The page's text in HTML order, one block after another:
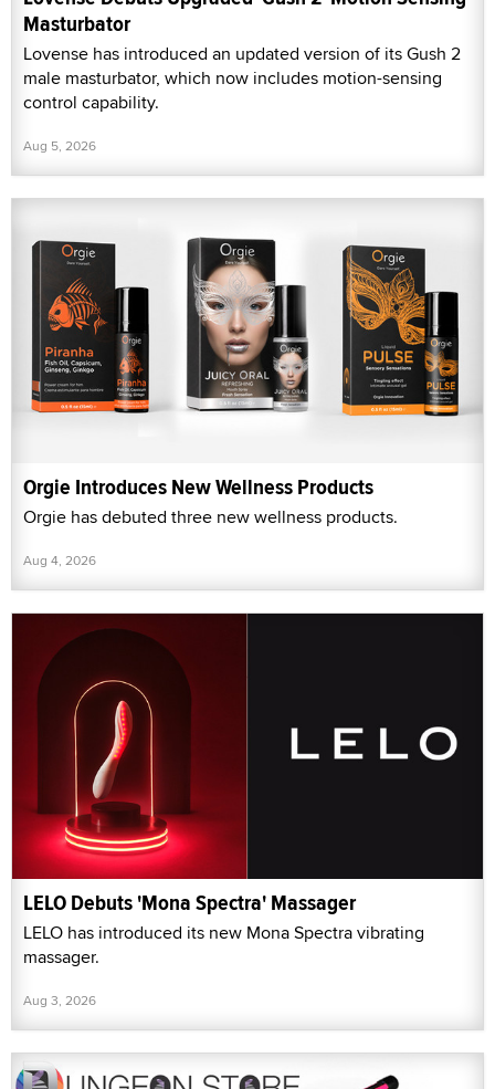
Masturbator
Lovense has introduced an updated version of its Gush 2
male masturbator, which now includes motion-sensing
control capability.
Aug 5, 2026
Orgie Introduces New Wellness Products
Orgie has debuted three new wellness products.
Aug 4, 2026
LELO Debuts 'Mona Spectra' Massager
LELO has introduced its new Mona Spectra vibrating
massager.
Aug 3, 2026